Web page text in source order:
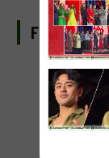
FIND US